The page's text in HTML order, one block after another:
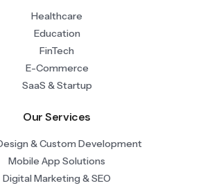
Healthcare
Education
FinTech
E-Commerce
SaaS & Startup
Our Services
& Custom Development
Mobile App Solutions
Digital Marketing & SEO